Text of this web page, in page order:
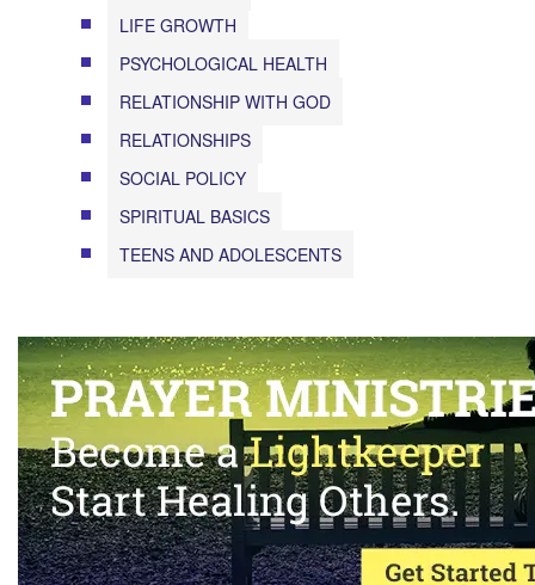
LIFE GROWTH
PSYCHOLOGICAL HEALTH
RELATIONSHIP WITH GOD
RELATIONSHIPS
SOCIAL POLICY
SPIRITUAL BASICS
TEENS AND ADOLESCENTS